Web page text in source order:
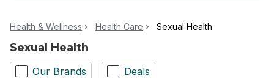
Health & Wellness Health Care Sexual Health
Sexual Health
Our Brands Deals